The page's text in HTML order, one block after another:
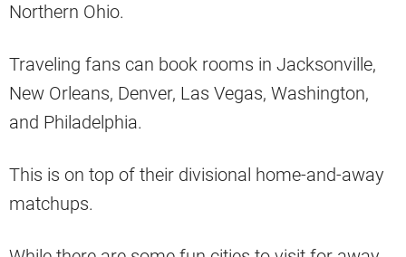
Northern Ohio.
Traveling fans can book rooms in Jacksonville,
New Orleans, Denver, Las Vegas, Washington,
and Philadelphia.
This is on top of their divisional home-and-away
matchups.